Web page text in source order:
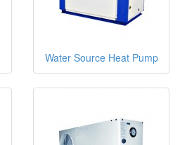
Water Source Heat Pump